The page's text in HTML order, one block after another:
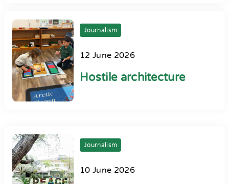
Journalism
12 June 2026
Hostile architecture
Journalism
10 June 2026